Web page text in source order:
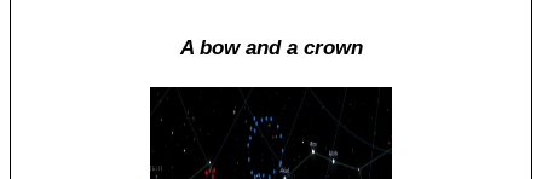
A bow and a crown